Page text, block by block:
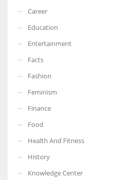
which are more in their way.
Career
Education
Entertainment
Facts
Fashion
Feminism
Finance
Food
Health And Fitness
History
Knowledge Center